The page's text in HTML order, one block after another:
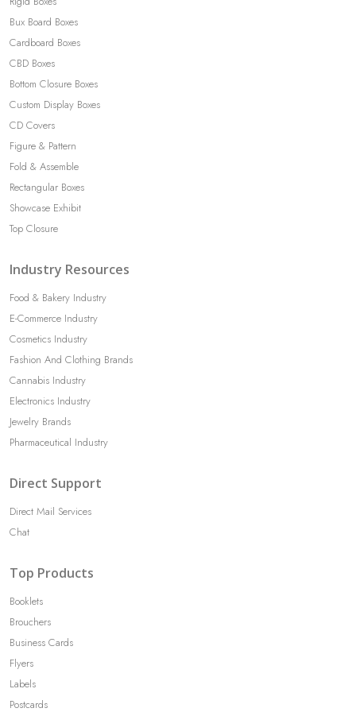
Bux Board Boxes
Cardboard Boxes
CBD Boxes
Bottom Closure Boxes
Custom Display Boxes
CD Covers
Figure & Pattern
Fold & Assemble
Rectangular Boxes
Showcase Exhibit
Top Closure
Industry Resources
Food & Bakery Industry
E-Commerce Industry
Cosmetics Industry
Fashion And Clothing Brands
Cannabis Industry
Electronics Industry
Jewelry Brands
Pharmaceutical Industry
Direct Support
Direct Mail Services
Chat
Top Products
Booklets
Brouchers
Business Cards
Flyers
Labels
Postcards